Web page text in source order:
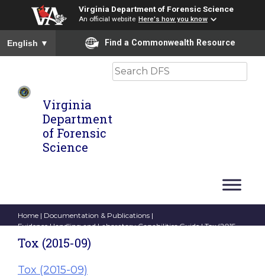
Virginia Department of Forensic Science
An official website Here's how you know
To ensure accurate screen reader translation, please ensure
English ▼ Find a Commonwealth Resource
Virginia
Department
of Forensic
Science
Search
Home | Documentation & Publications |
Evidence Handling and Laboratory Capabilities Guide| Tox (2015-
09)
Tox (2015-09)
Tox (2015-09)